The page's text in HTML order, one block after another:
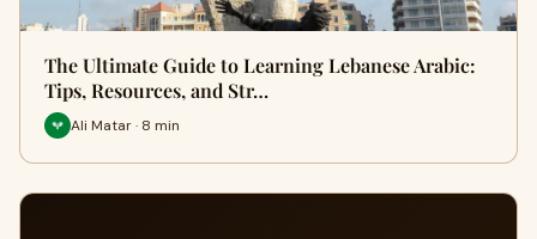
The Ultimate Guide to Learning Lebanese Arabic:
Tips, Resources, and Str…
Ali Matar · 8 min